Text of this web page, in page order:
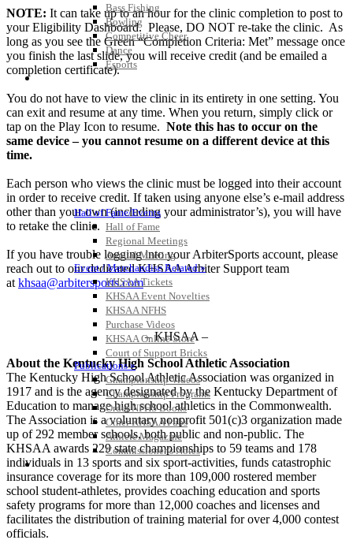
Bass Fishing
Bowling
Competitive Cheer
Dance
Esports
HALL OF FAME / MEETINGS / EVENTS / PUBS
Hall of Fame/Events
Hall of Fame
Regional Meetings
Annual Meeting
Event / Merchandise Related »
KHSAA Tickets
KHSAA Event Novelties
KHSAA NFHS
Purchase Videos
KHSAA Online Store
Court of Support Bricks
Publications »
Championship Videos
Championship Programs
Order NFHS Books
Other KHSAA Pubs
Athlete Magazine
Commissioner’s Notes
COACHES / ADS / OFFICIALS / SPORTS MEDICINE
NOTE: It can take up to an hour for the clinic completion to post to
your Eligibility Dashboard. Please, DO NOT re-take the clinic. As
long as you see the Green “Completion Criteria: Met” message once
you finish the last slide, you will receive credit (and be emailed a
completion certificate).
You do not have to view the clinic in its entirety in one setting. You
can exit and resume at any time. When you return, simply click or
tap on the Play Icon to resume. Note this has to occur on the
same device – you cannot resume on a different device at this
time.
Each person who views the clinic must be logged into their account
in order to receive credit. If taken using anyone else’s e-mail address
other than your own (including your administrator’s), you will have
to retake the clinic.
If you have trouble logging into your ArbiterSports account, please
reach out to our dedicated KHSAA Arbiter Support team
at khsaa@arbitersports.com
– KHSAA –
About the Kentucky High School Athletic Association
The Kentucky High School Athletic Association was organized in
1917 and is the agency designated by the Kentucky Department of
Education to manage high school athletics in the Commonwealth.
The Association is a voluntary nonprofit 501(c)3 organization made
up of 292 member schools, both public and non-public. The
KHSAA awards 229 state championships to 59 teams and 178
individuals in 13 sports and six sport-activities, funds catastrophic
insurance coverage for its more than 109,000 rostered member
school student-athletes, provides coaching education and sports
safety programs for more than 12,000 coaches and licenses and
facilitates the distribution of training material for over 4,000 contest
officials.